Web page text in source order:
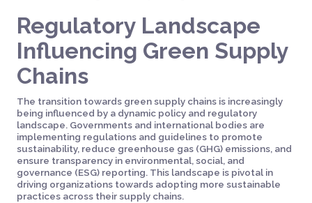
Regulatory Landscape
Influencing Green Supply
Chains
The transition towards green supply chains is increasingly
being influenced by a dynamic policy and regulatory
landscape. Governments and international bodies are
implementing regulations and guidelines to promote
sustainability, reduce greenhouse gas (GHG) emissions, and
ensure transparency in environmental, social, and
governance (ESG) reporting. This landscape is pivotal in
driving organizations towards adopting more sustainable
practices across their supply chains.